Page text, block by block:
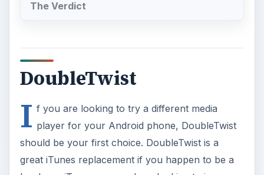
The Verdict
DoubleTwist
I f you are looking to try a different media
player for your Android phone, DoubleTwist
should be your first choice. DoubleTwist is a
great iTunes replacement if you happen to be a